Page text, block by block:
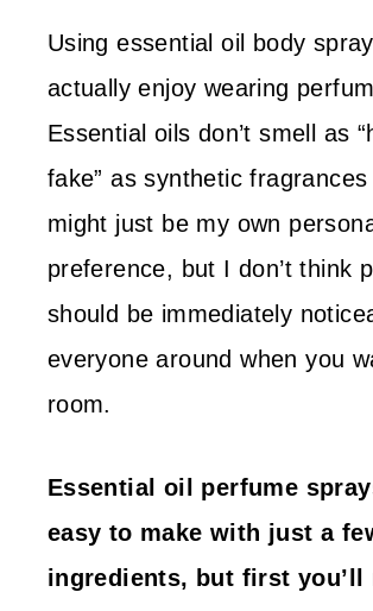
Using essential oil body
actually enjoy wearing
Essential oils don’t smell as
fake” as synthetic
might just be my own
preference, but I don’t think
should be immediately
everyone around when you
room.
Essential oil perfume
easy to make with just a
ingredients, but first you’ll